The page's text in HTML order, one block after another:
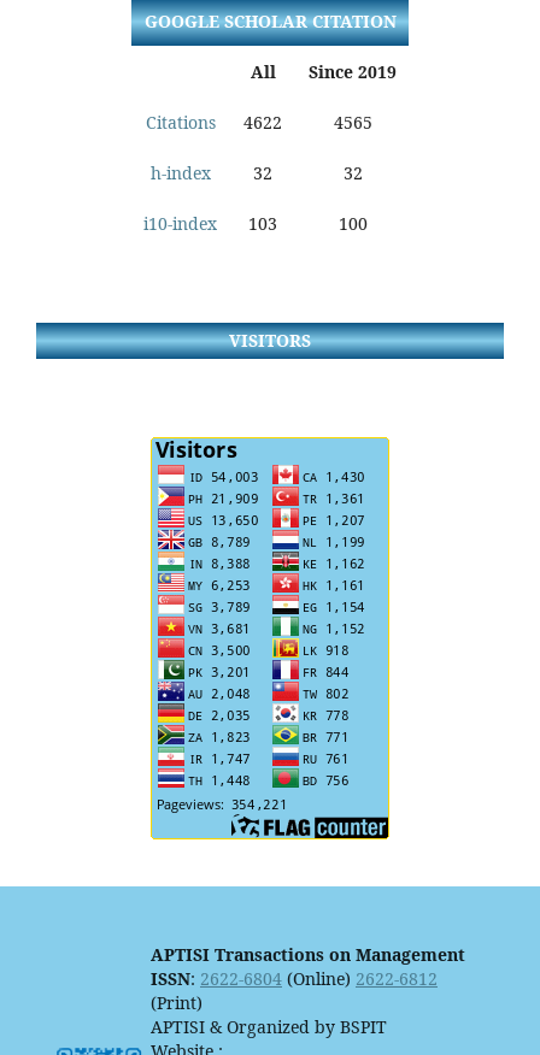
GOOGLE SCHOLAR CITATION
All Since 2019
Citations 4622 4565
h-index 32 32
i10-index 103 100
VISITORS
APTISI Transactions on Management
ISSN: 2622-6804(Online) 2622-6812
(Print)
APTISI & Organized by BSPIT